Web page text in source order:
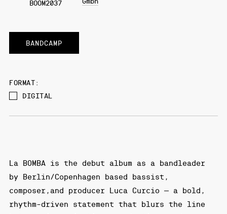
BOOM2037
Gmbh
BANDCAMP
FORMAT:
DIGITAL
La BOMBA is the debut album as a bandleader
by Berlin/Copenhagen based bassist,
composer,and producer Luca Curcio — a bold,
rhythm-driven statement that blurs the line